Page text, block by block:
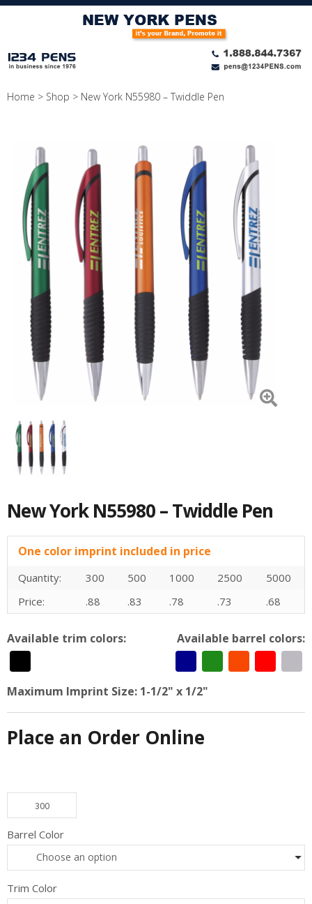
Skip
Home > Shop > New York N55980 – Twiddle Pen
New York N55980 – Twiddle Pen
One color imprint included in price
Quantity: 300 500 1000 2500
5000
Price:
.88 .83 .78 .73 .68
Available trim colors: Available barrel colors:
Maximum Imprint Size: 1-1/2" x 1/2"
Place an Order Online
New York N55980 - Twiddle Pen quantity
Barrel Color
Choose an option
Trim Color